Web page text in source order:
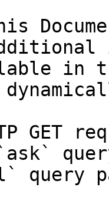
in
GET
query